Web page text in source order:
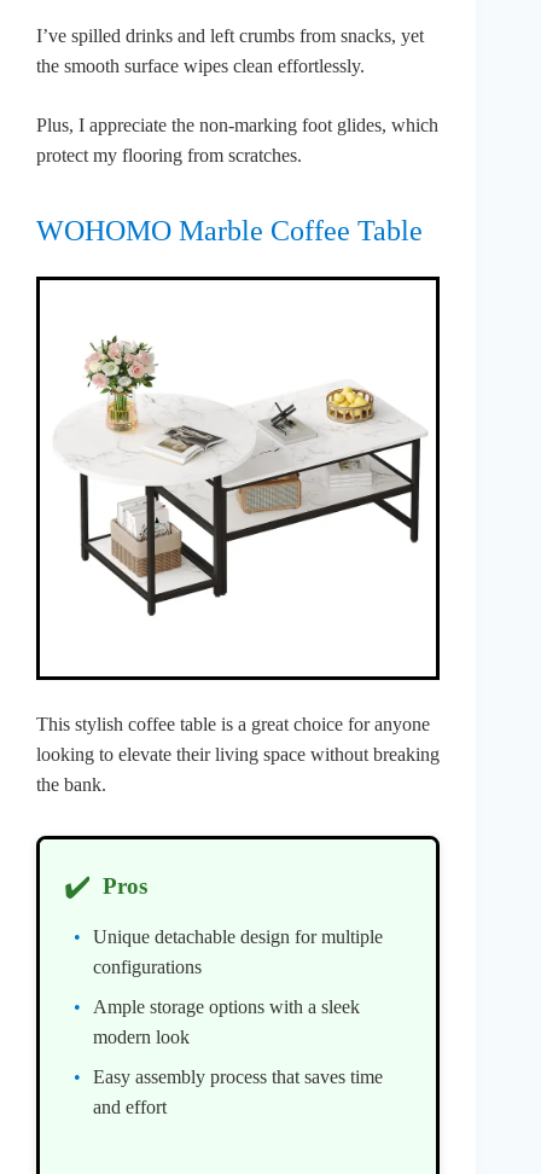
I’ve spilled drinks and left crumbs from snacks, yet
the smooth surface wipes clean effortlessly.
Plus, I appreciate the non-marking foot glides, which
protect my flooring from scratches.
WOHOMO Marble Coffee Table
This stylish coffee table is a great choice for anyone
looking to elevate their living space without breaking
the bank.
✔️ Pros
Unique detachable design for multiple
configurations
Ample storage options with a sleek
modern look
Easy assembly process that saves time
and effort